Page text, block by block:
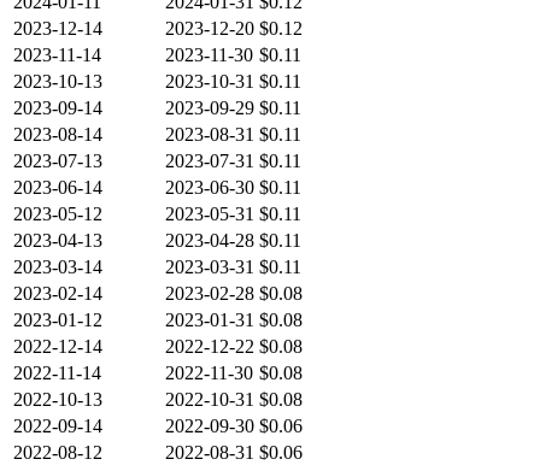
2023-12-14
2023-12-20 $0.12
2023-11-14
2023-11-30 $0.11
2023-10-13
2023-10-31 $0.11
2023-09-14
2023-09-29 $0.11
2023-08-14
2023-08-31 $0.11
2023-07-13
2023-07-31 $0.11
2023-06-14
2023-06-30 $0.11
2023-05-12
2023-05-31 $0.11
2023-04-13
2023-04-28 $0.11
2023-03-14
2023-03-31 $0.11
2023-02-14
2023-02-28 $0.08
2023-01-12
2023-01-31 $0.08
2022-12-14
2022-12-22 $0.08
2022-11-14
2022-11-30 $0.08
2022-10-13
2022-10-31 $0.08
2022-09-14
2022-09-30 $0.06
2022-08-12
2022-08-31 $0.06